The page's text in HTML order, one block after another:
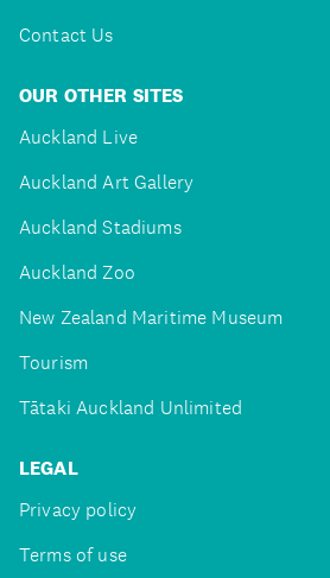
Contact Us
OUR OTHER SITES
Auckland Live
Auckland Art Gallery
Auckland Stadiums
Auckland Zoo
New Zealand Maritime Museum
Tourism
Tātaki Auckland Unlimited
LEGAL
Privacy policy
Terms of use